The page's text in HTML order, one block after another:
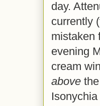
day.
currently
mistaken
evening
cream
above